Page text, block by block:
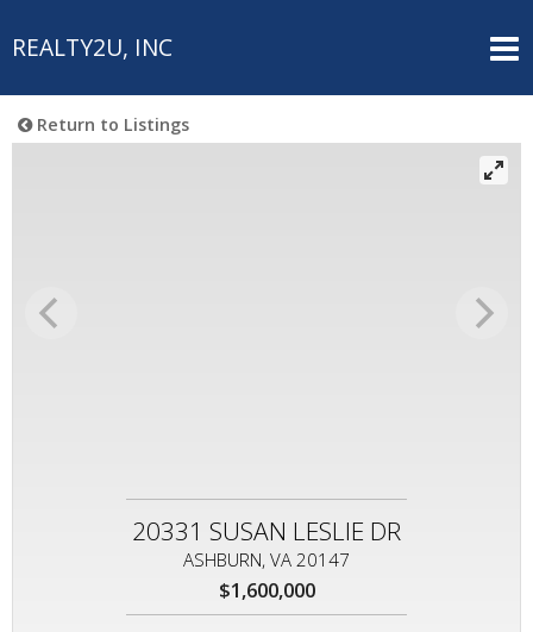
REALTY2U, INC
Return to Listings
20331 SUSAN LESLIE DR
ASHBURN, VA 20147
$1,600,000